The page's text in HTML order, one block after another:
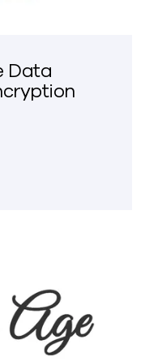
Data
Data